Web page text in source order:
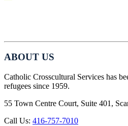
ABOUT US
Catholic Crosscultural Services has
refugees since 1959.
55 Town Centre Court, Suite 401,
Call Us: 416-757-7010